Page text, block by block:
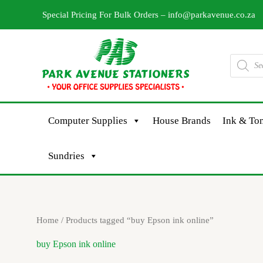
Special Pricing For Bulk Orders – info@parkavenue.co.za
Products
search
Computer Supplies House Brands Ink &
Sundries
Home / Products tagged “buy Epson ink online”
buy Epson ink online